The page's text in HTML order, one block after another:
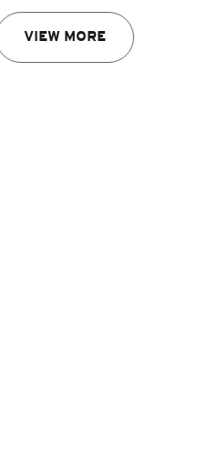
VIEW MORE